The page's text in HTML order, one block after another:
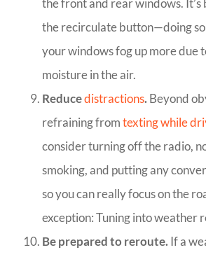
the front and rear windows. It’s
the recirculate button—doing
your windows fog up more due
moisture in the air.
Reducedistractions. Beyond
refraining fromtexting while
consider turning off the radio,
smoking, and putting any
so you can really focus on the
exception: Tuning into weather
Be prepared to reroute. If a